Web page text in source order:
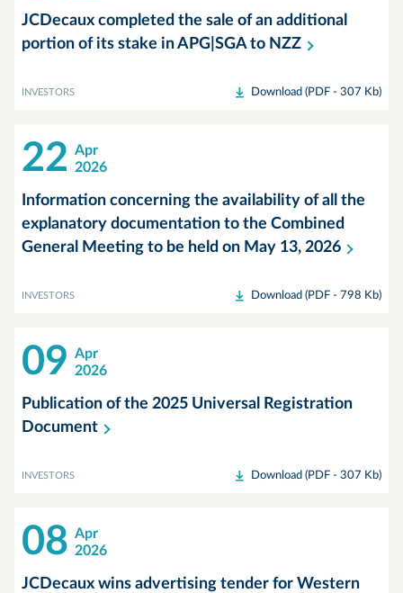
JCDecaux completed the sale of an additional
portion of its stake in APG|SGA to NZZ
INVESTORS Download (PDF - 307 Kb)
22 Apr
2026
Information concerning the availability of all the
explanatory documentation to the Combined
General Meeting to be held on May 13, 2026
INVESTORS Download (PDF - 798 Kb)
09 Apr
2026
Publication of the 2025 Universal Registration
Document
INVESTORS Download (PDF - 307 Kb)
08 Apr
2026
JCDecaux wins advertising tender for Western